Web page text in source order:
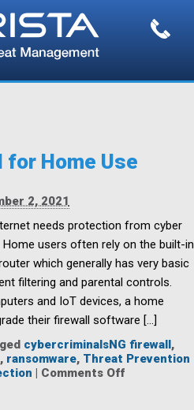
for Home Use
2, 2021
needs protection from cyber
users often rely on the built-in
which generally has very basic
filtering and parental controls.
and IoT devices, a home
their firewall software […]
cybercriminalsNG firewall,
, ransomware, Threat Prevention
| Comments Offon